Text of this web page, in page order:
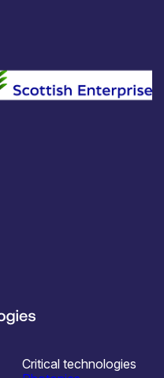
Critical technologies